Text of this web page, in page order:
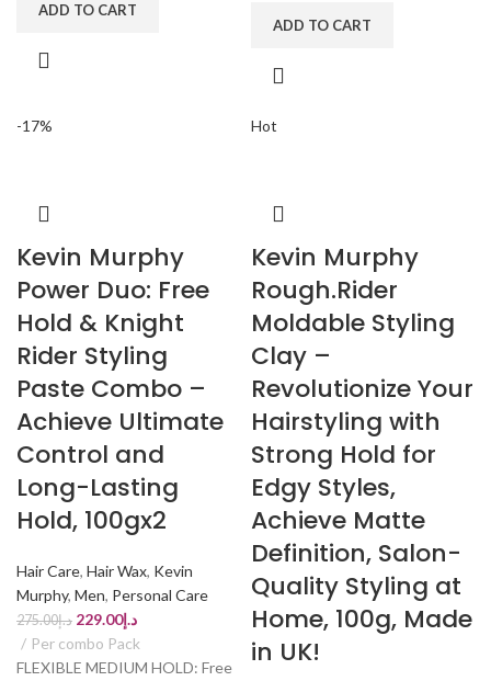
ADD TO CART
ADD TO CART
-17%
Kevin Murphy
Power Duo: Free
Hold & Knight
Rider Styling
Paste Combo –
Achieve Ultimate
Control and
Long-Lasting
Hold, 100gx2
Hair Care, Hair Wax, Kevin
Murphy, Men, Personal Care
د.إ275.00 د.إ229.00
Per combo Pack
FLEXIBLE MEDIUM HOLD: Free
Hot
Kevin Murphy
Rough.Rider
Moldable Styling
Clay –
Revolutionize Your
Hairstyling with
Strong Hold for
Edgy Styles,
Achieve Matte
Definition, Salon-
Quality Styling at
Home, 100g, Made
in UK!